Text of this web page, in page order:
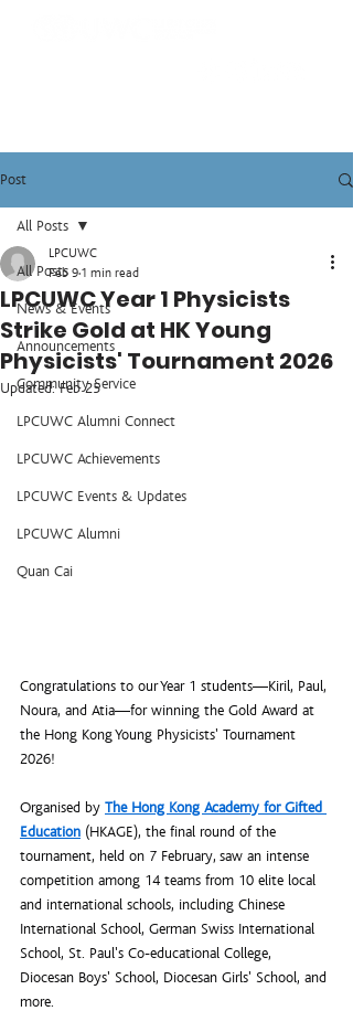
Post
All Posts
News & Events
Announcements
Community Service
LPCUWC Alumni Connect
LPCUWC Achievements
LPCUWC Events & Updates
LPCUWC Alumni
Quan Cai
All Posts
LPCUWC Year 1 Physicists
Strike Gold at HK Young
Physicists' Tournament 2026
LPCUWC
Feb 9 1 min read
Updated:Feb 25
Congratulations to our Year 1 students—Kiril, Paul,
Noura, and Atia—for winning the Gold Award at
the Hong Kong Young Physicists' Tournament
2026!
Organised by The Hong Kong Academy for Gifted
Education (HKAGE), the final round of the
tournament, held on 7 February, saw an intense
competition among 14 teams from 10 elite local
and international schools, including Chinese
International School, German Swiss International
School, St. Paul's Co-educational College,
Diocesan Boys' School, Diocesan Girls' School, and
more.